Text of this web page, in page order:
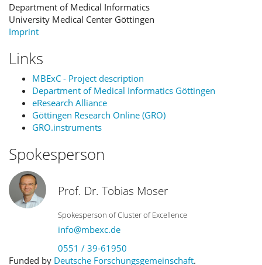
Department of Medical Informatics
University Medical Center Göttingen
Imprint
Links
MBExC - Project description
Department of Medical Informatics Göttingen
eResearch Alliance
Göttingen Research Online (GRO)
GRO.instruments
Spokesperson
Prof. Dr. Tobias Moser
Spokesperson of Cluster of Excellence
info@mbexc.de
0551 / 39-61950
Funded by Deutsche Forschungsgemeinschaft.